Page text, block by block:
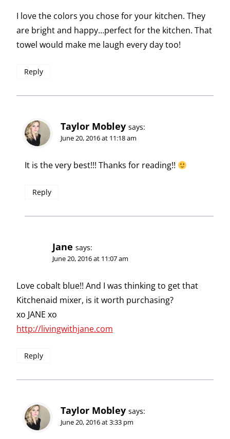
I love the colors you chose for your kitchen. They
are bright and happy…perfect for the kitchen. That
towel would make me laugh every day too!
Reply
Taylor Mobley says:
June 20, 2016 at 11:18 am
It is the very best!!! Thanks for reading!!
Reply
Jane says:
June 20, 2016 at 11:07 am
Love cobalt blue!! And I was thinking to get that
Kitchenaid mixer, is it worth purchasing?
xo JANE xo
http://livingwithjane.com
Reply
Taylor Mobley says:
June 20, 2016 at 3:33 pm